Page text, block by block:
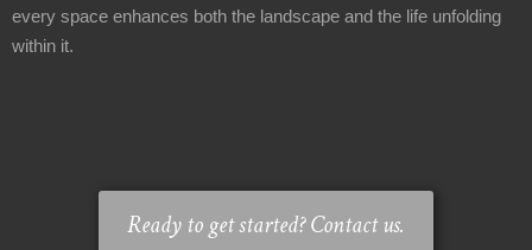
every space enhances both the landscape and the life unfolding
within it.
Ready to get started? Contact us.
440-